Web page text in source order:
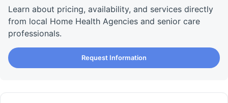
Learn about pricing, availability, and services directly
from local Home Health Agencies and senior care
professionals.
Request Information